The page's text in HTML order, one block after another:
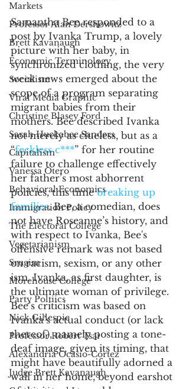
Markets
Professor Alan Dershowitz
Brett Kavanaugh
Economic Terminology
Socialism
Viral Media Graphic
Christine Blasey Ford
Sarah Huckabee Sanders
Capitalism
Vanessa Otero
Behavioral Economics
Immigration Policy
The Electoral College
Vegetarianism
Srugim
Morehouse College
Party Poltiics
Nick Gillespie
Professor Robert Tsai
Alexandria Ocasio-Cortez
Judge Brett Kavanaugh
Samantha Bee responded to a
post by Ivanka Trump, a lovely
picture with her baby, in
synchronized clothing, the very
week news emerged about the
scope of a program separating
migrant babies from their
mothers. Bee described Ivanka
not merely as clueless, but as a
“feckless c***” for her routine
failure to challenge effectively
her father’s most abhorrent
policies, this time breaking up
families. Bee, a comedian, does
not have Roseanne’s history, and
with respect to Ivanka, Bee's
offensive remark was not based
on racism, sexism, or any other
ism. Ivanka, as first daughter, is
the ultimate woman of privilege.
Bee’s criticism was based on
Ivanka’s actual conduct (or lack
thereof), namely posting a tone-
deaf image, given its timing, that
might have beautifully adorned a
wall in her home, beyond earshot